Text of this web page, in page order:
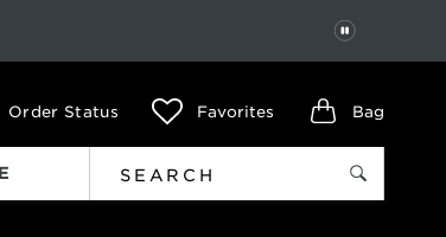
PAUSE
Order Status Favorites Bag